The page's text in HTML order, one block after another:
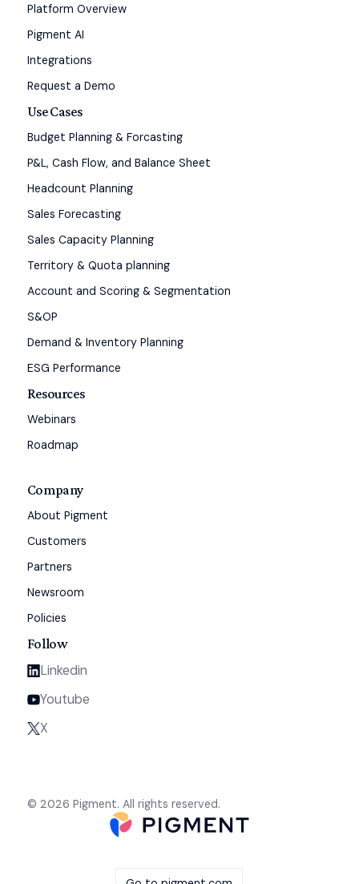
Platform Overview
Pigment AI
Integrations
Request a Demo
Use Cases
Budget Planning & Forcasting
P&L, Cash Flow, and Balance Sheet
Headcount Planning
Sales Forecasting
Sales Capacity Planning
Territory & Quota planning
Account and Scoring & Segmentation
S&OP
Demand & Inventory Planning
ESG Performance
Resources
Webinars
Roadmap
Company
About Pigment
Customers
Partners
Newsroom
Policies
Follow
Linkedin
Youtube
X
© 2026 Pigment. All rights reserved.